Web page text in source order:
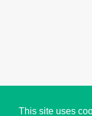
This site uses